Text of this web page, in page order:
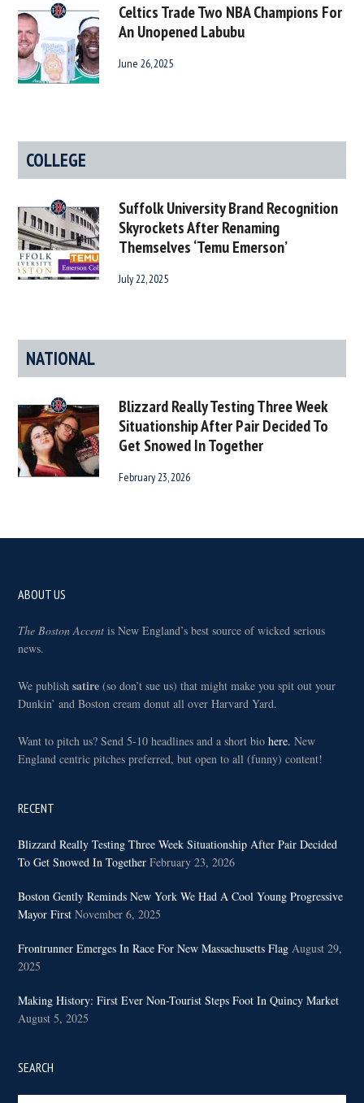
Celtics Trade Two NBA Champions For
An Unopened Labubu
June 26, 2025
COLLEGE
Suffolk University Brand Recognition
Skyrockets After Renaming
Themselves ‘Temu Emerson’
July 22, 2025
NATIONAL
Blizzard Really Testing Three Week
Situationship After Pair Decided To
Get Snowed In Together
February 23, 2026
Footer
ABOUT US
The Boston Accent is New England’s best source of wicked serious
news.
We publishsatire (so don’t sue us) that might make you spit out your
Dunkin’ and Boston cream donut all over Harvard Yard.
Want to pitch us? Send 5-10 headlines and a short biohere.New
England centric pitches preferred, but open to all (funny) content!
RECENT
Blizzard Really Testing Three Week Situationship After Pair Decided
To Get Snowed In Together February 23, 2026
Boston Gently Reminds New York We Had A Cool Young Progressive
Mayor First November 6, 2025
Frontrunner Emerges In Race For New Massachusetts Flag August 29,
2025
Making History: First Ever Non-Tourist Steps Foot In Quincy Market
August 5, 2025
SEARCH